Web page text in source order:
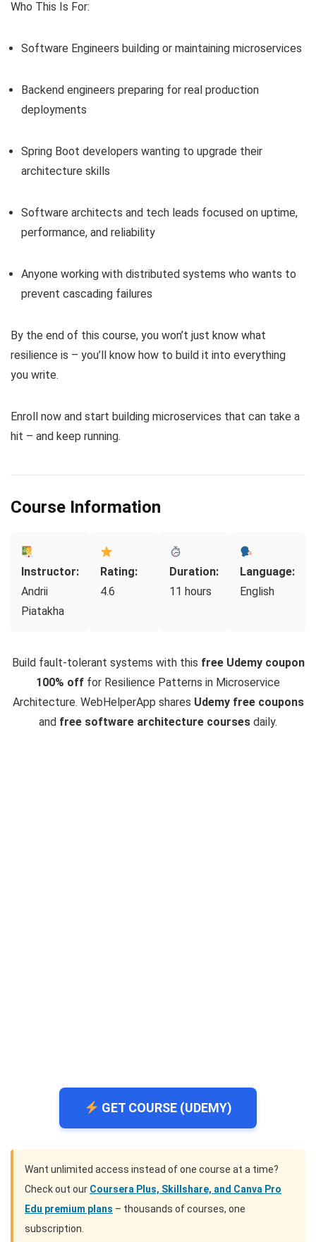
Who This Is For:
Software Engineers building or maintaining microservices
Backend engineers preparing for real production
deployments
Spring Boot developers wanting to upgrade their
architecture skills
Software architects and tech leads focused on uptime,
performance, and reliability
Anyone working with distributed systems who wants to
prevent cascading failures
By the end of this course, you won’t just know what
resilience is – you’ll know how to build it into everything
you write.
Enroll now and start building microservices that can take a
hit – and keep running.
Course Information
Instructor:
Andrii
Piatakha
Rating:
4.6
Duration:
11 hours
Language:
English
Build fault-tolerant systems with this free Udemy coupon
100% off for Resilience Patterns in Microservice
Architecture. WebHelperApp shares Udemy free coupons
and free software architecture courses daily.
GET COURSE (UDEMY)
Want unlimited access instead of one course at a time?
Check out our Coursera Plus, Skillshare, and Canva Pro
Edu premium plans – thousands of courses, one
subscription.